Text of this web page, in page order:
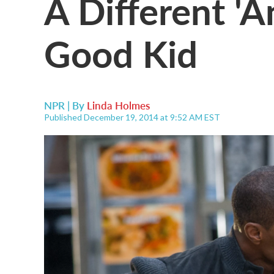
Good Kid
NPR | By Linda Holmes
Published December 19, 2014 at 9:52 AM EST